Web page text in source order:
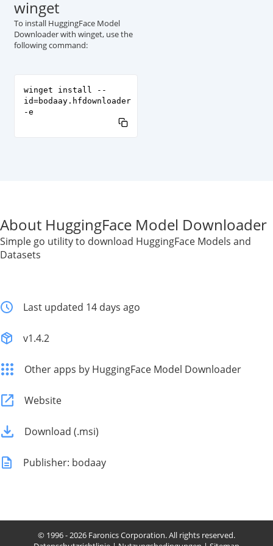
winget
To install HuggingFace Model
Downloader with winget, use the
following command:
winget install --
id=bodaay.hfdownloader
-e
About HuggingFace Model Downloader
Simple go utility to download HuggingFace Models and
Datasets
Last updated 14 days ago
v1.4.2
Other apps by HuggingFace Model Downloader
Website
Download (.msi)
Publisher: bodaay
© 1996 - 2026 Faronics Corporation. All rights reserved.